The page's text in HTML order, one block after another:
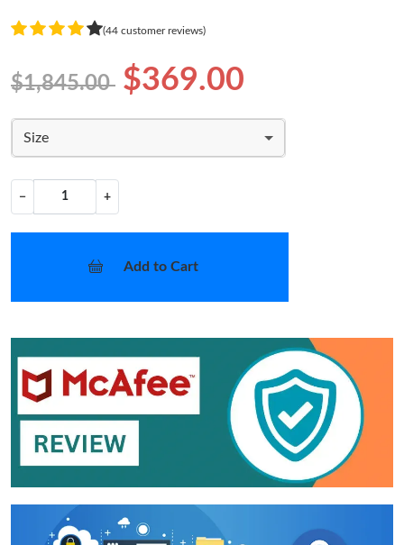
(44 customer reviews)
$1,845.00 $369.00
Size
− +
Add to Cart